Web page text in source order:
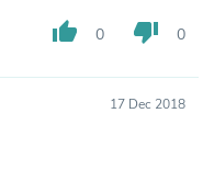
thumb_up 0 thumb_down 0
17 Dec 2018